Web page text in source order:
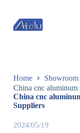
过
内
Home
Showroom
China cnc aluminum
China cnc
Suppliers
2024/05/19